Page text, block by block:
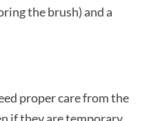
the brush) and a
proper care from the